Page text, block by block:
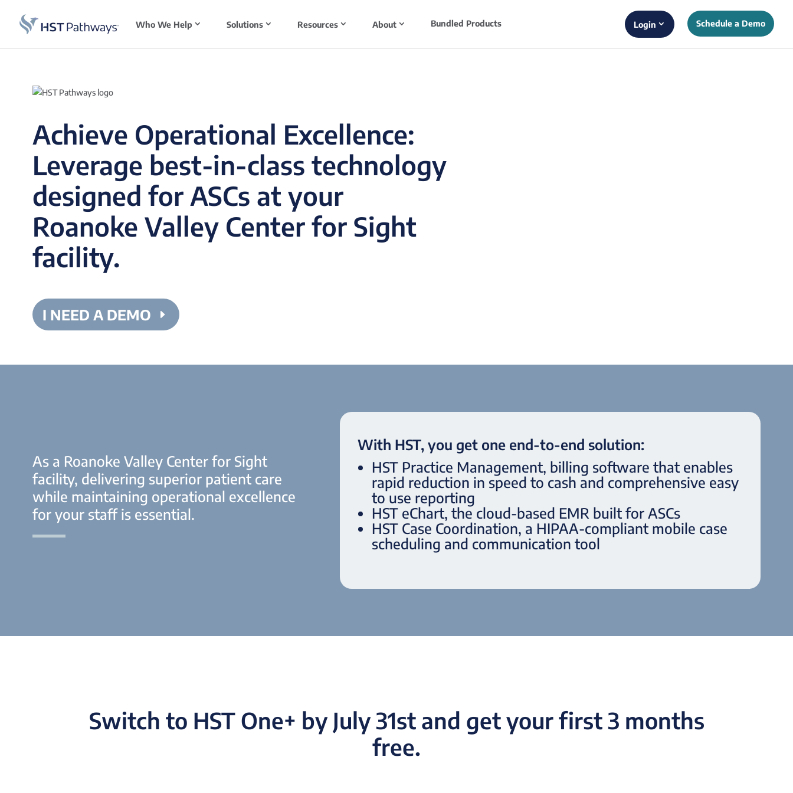
Who We Help Solutions Resources About Bundled Products Login Schedule a Demo
Achieve Operational Excellence:
Leverage best-in-class technology
designed for ASCs at your
Roanoke Valley Center for Sight
facility.
I NEED A DEMO
As a Roanoke Valley Center for Sight
facility, delivering superior patient care
while maintaining operational excellence
for your staff is essential.
With HST, you get one end-to-end solution:
HST Practice Management, billing software that enables
rapid reduction in speed to cash and comprehensive easy
to use reporting
HST eChart, the cloud-based EMR built for ASCs
HST Case Coordination, a HIPAA-compliant mobile case
scheduling and communication tool
Switch to HST One+ by July 31st and get your first 3 months
free.